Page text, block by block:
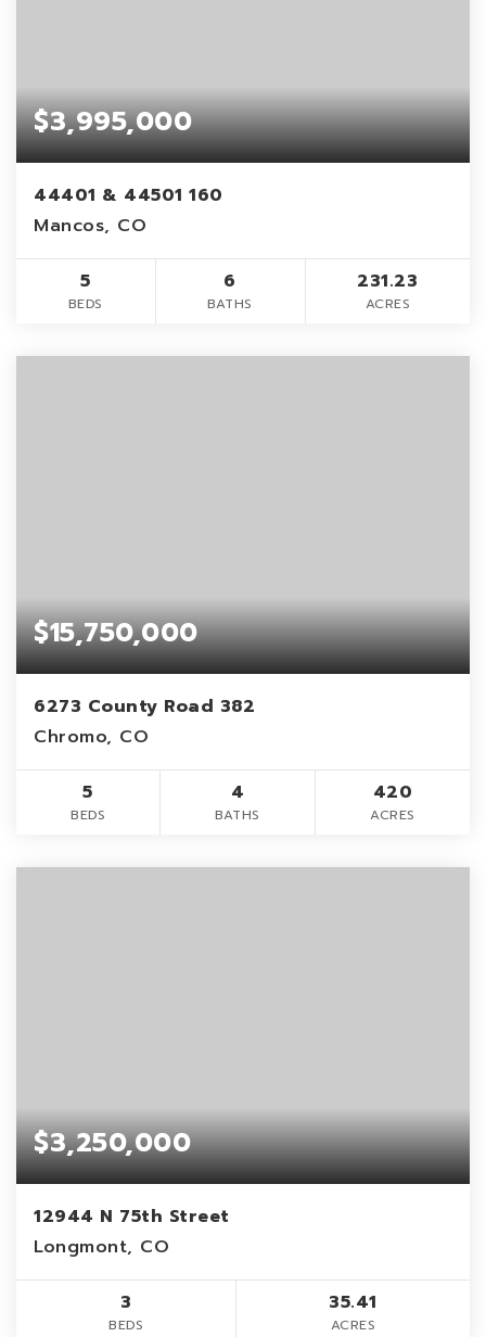
$3,995,000
44401 & 44501 160
Mancos, CO
5
BEDS
6
BATHS
231.23
ACRES
$15,750,000
6273 County Road 382
Chromo, CO
5
BEDS
4
BATHS
420
ACRES
$3,250,000
12944 N 75th Street
Longmont, CO
3
BEDS
35.41
ACRES